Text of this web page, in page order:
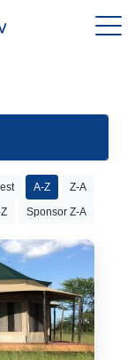
A-Z
Z-A
Sponsor Z-A